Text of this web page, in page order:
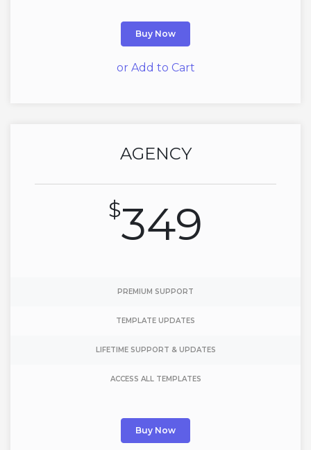
Buy Now
or Add to Cart
AGENCY
$349
PREMIUM SUPPORT
TEMPLATE UPDATES
LIFETIME SUPPORT & UPDATES
ACCESS ALL TEMPLATES
Buy Now